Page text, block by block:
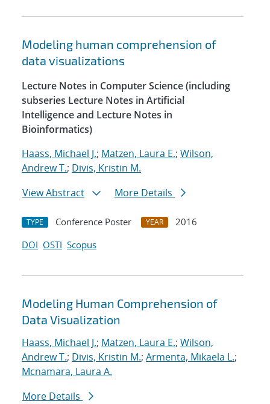
Modeling human comprehension of
data visualizations
Lecture Notes in Computer Science (including
subseries Lecture Notes in Artificial
Intelligence and Lecture Notes in
Bioinformatics)
Haass, Michael J.; Matzen, Laura E.; Wilson,
Andrew T.; Divis, Kristin M.
View Abstract
More Details
TYPE Conference Poster YEAR
2016
DOI OSTI Scopus
Modeling Human Comprehension of
Data Visualization
Haass, Michael J.; Matzen, Laura E.; Wilson,
Andrew T.; Divis, Kristin M.; Armenta, Mikaela L.;
Mcnamara, Laura A.
More Details